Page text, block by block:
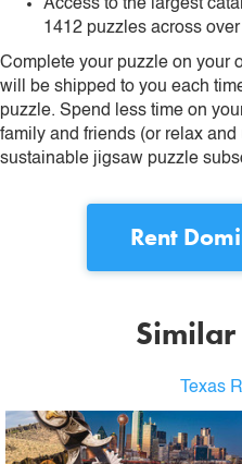
Access to the largest
1412 puzzles across
Complete your puzzle on your
will be shipped to you each
puzzle. Spend less time on
family and friends (or relax
sustainable jigsaw puzzle
Rent
Similar
Texas